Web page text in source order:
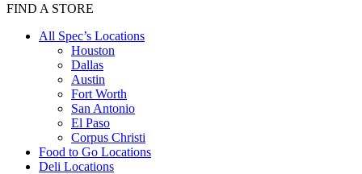
FIND A STORE
All Spec’s Locations
Houston
Dallas
Austin
Fort Worth
San Antonio
El Paso
Corpus Christi
Food to Go Locations
Deli Locations